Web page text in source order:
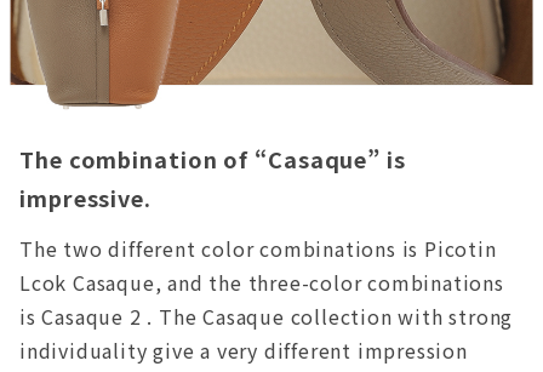
The combination of “Casaque” is
impressive.
The two different color combinations is Picotin
Lcok Casaque, and the three-color combinations
is Casaque 2 . The Casaque collection with strong
individuality give a very different impression